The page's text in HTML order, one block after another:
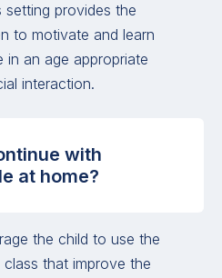
setting provides the
to motivate and learn
an age appropriate
interaction.
with
at home?
the child to use the
that improve the